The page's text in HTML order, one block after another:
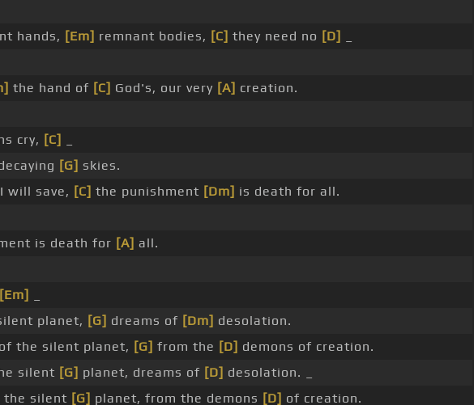
hands, [Em] remnant bodies, [C] they need no [D]
the hand of [C] God's, our very [A] creation.
cry, [C]
[G] skies.
I will save, [C] the punishment [Dm] is death for all.
is death for [A] all.
[Em]
planet, [G] dreams of [Dm] desolation.
of the silent planet, [G] from the [D] demons of creation.
silent [G] planet, dreams of [D] desolation. _
the silent [G] planet, from the demons [D] of creation.